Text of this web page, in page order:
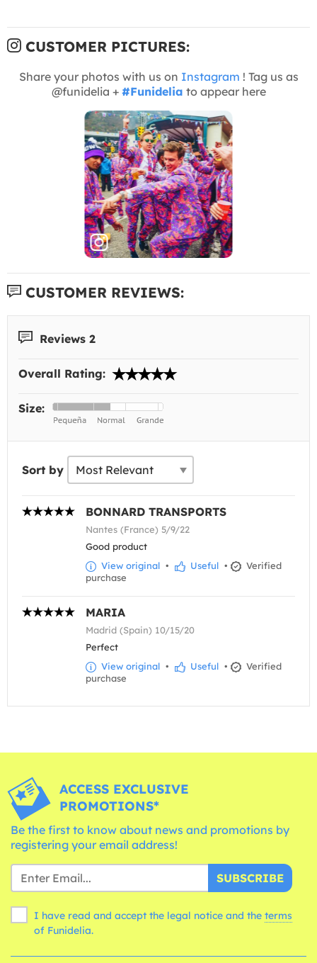
CUSTOMER PICTURES:
Share your photos with us on Instagram ! Tag us as
@funidelia + #Funidelia to appear here
CUSTOMER REVIEWS:
Reviews 2
Overall Rating:
Size:
Sort by
BONNARD TRANSPORTS
Nantes (France) 5/9/22
Good product
View original • Useful •
Verified
purchase
MARIA
Madrid (Spain) 10/15/20
Perfect
View original • Useful •
Verified
purchase
ACCESS EXCLUSIVE
PROMOTIONS*
Be the first to know about news and promotions by
registering your email address!
SUBSCRIBE
I have read and accept the legal notice and the terms
of Funidelia.